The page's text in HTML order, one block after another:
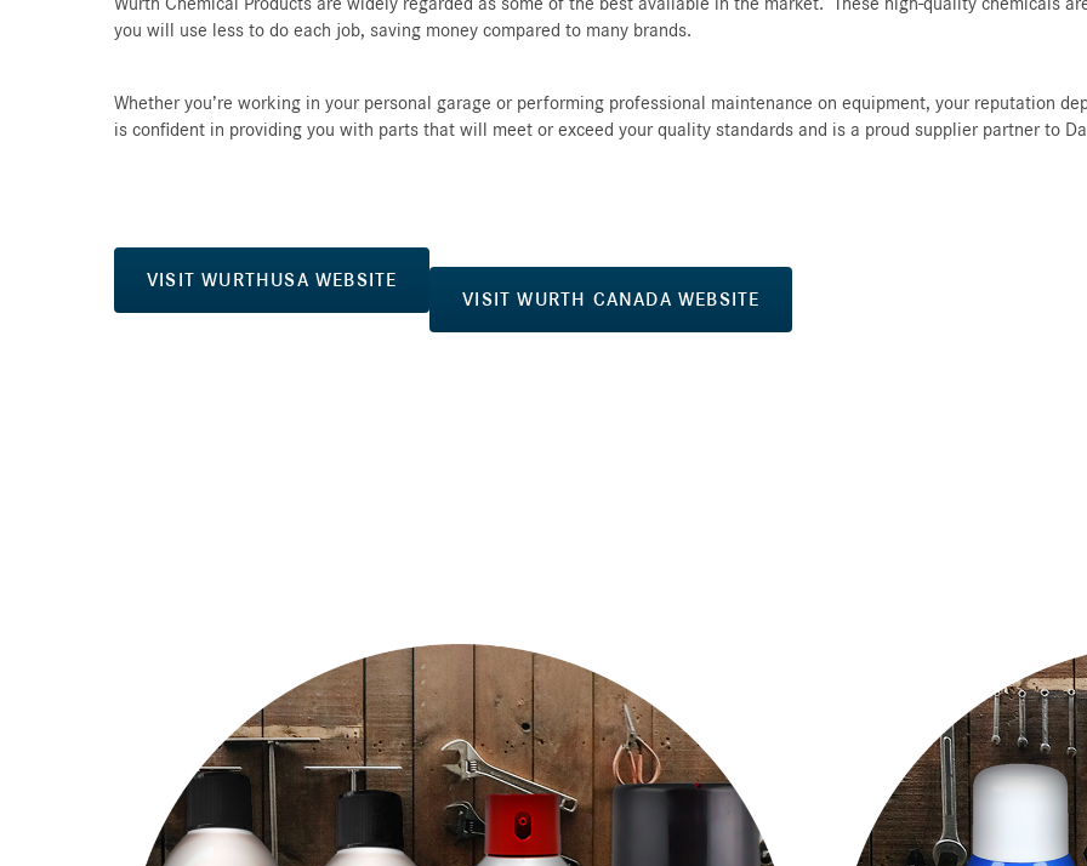
Wurth Chemical Products are widely regarded as some of the best available in the market. These high-quality chemicals
you will use less to do each job, saving money compared to many brands.
Whether you’re working in your personal garage or performing professional maintenance on equipment, your reputation
is confident in providing you with parts that will meet or exceed your quality standards and is a proud supplier partner to
VISIT WURTHUSA WEBSITE
VISIT WURTH CANADA WEBSITE